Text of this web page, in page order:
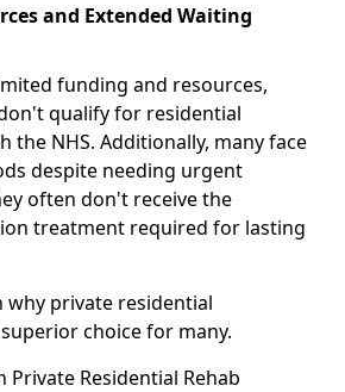
and Extended Waiting
funding and resources,
qualify for residential
NHS. Additionally, many face
despite needing urgent
often don't receive the
treatment required for lasting
why private residential
choice for many.
Private Residential Rehab